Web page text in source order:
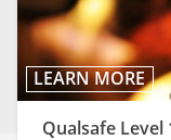
LEARN MORE
Qualsafe Level